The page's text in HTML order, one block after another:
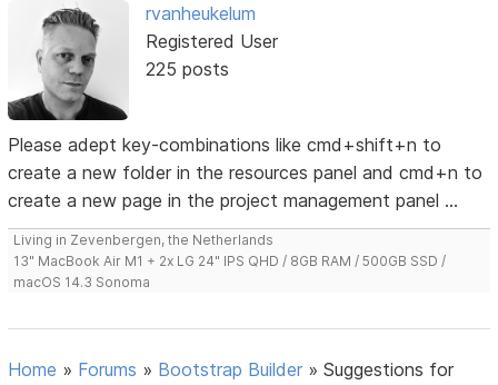
rvanheukelum
Registered User
225 posts
Please adept key-combinations like cmd+shift+n to
create a new folder in the resources panel and cmd+n to
create a new page in the project management panel ...
Living in Zevenbergen, the Netherlands
13" MacBook Air M1 + 2x LG 24" IPS QHD / 8GB RAM / 500GB SSD /
macOS 14.3 Sonoma
Home » Forums » Bootstrap Builder »Suggestions for